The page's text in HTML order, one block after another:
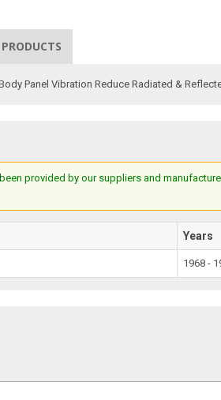
Panel Vibration Reduce Radiated &
provided by our suppliers and
Years
1968 -